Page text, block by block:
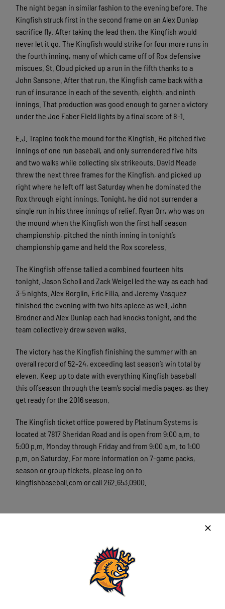
The night began in similar fashion to the evening before. The
Kingfish struck first in the second frame on an Alex Dunlap
sacrifice fly. After taking the lead then, the Kingfish would
never let it go. The Kingfish would strike for four more runs in
the fourth inning, many of which came off of Rox defensive
miscues. St. Cloud picked up a run in the fifth thanks to a
John Sansone. After that run, the Kingfish came back with a
run of insurance in each of the seventh, eighth, and ninth
innings. That production was good enough to garner a victory
under the Joe Faber Field lights by a final score of 8-1.
E.J. Trapino took the mound for the Kingfish. He pitched five
innings of one run baseball, and only surrendered five hits
and two walks while collecting six strikeouts. David Meade
threw the next three frames for the Kingfish, and picked up
right where he left off last Saturday when he dominated the
Rox through eight innings. Tonight, he did not surrender a
single run in his three innings of relief. Ryan Orr, who was on
the mound when the Kingfish won the first half season
championship, pitched the ninth inning in tonight’s
championship game and held the Rox scoreless.
The Kingfish offense tallied a combined fourteen hits
tonight. Jason Scholl and Zack Weigel led the way as each had
3-5 nights. Alex Borglin, Eric Filia, and Jeremy Vasquez
finished the evening with two hits apiece as well. John
Brodner and Alex Dunlap each had knocks tonight, and the
team collectively drew seven walks.
The victory has the Kingfish finishing the summer with an
overall record of 52-24, exceeding last season’s win total by
eleven. Keep up to date with everything Kingfish baseball
this offseason through the team’s social media pages, as they
get ready for the 2016 season.
The Kingfish ticket office powered by Platinum Systems is
located at 7817 Sheridan Road and is open from 9:00 a.m. to
5:00 p.m. Monday through Friday and from 9:00 a.m. to 1:00
p.m. on Saturday. For more information on 7-game packs,
season or group tickets, please log on to
kingfishbaseball.com or call 262.653.0900.
The Kenosha Kingfish are a member of the finest developmental
league for elite college baseball players, the Northwoods League.
Playing its 21st season of summer collegiate baseball, the
Northwoods League is the largest organized baseball league in
the world with 18 teams, drawing significantly more fans, in a